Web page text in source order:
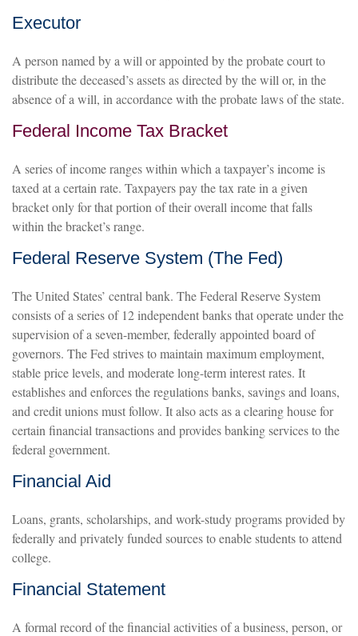
Executor
A person named by a will or appointed by the probate court to
distribute the deceased’s assets as directed by the will or, in the
absence of a will, in accordance with the probate laws of the state.
Federal Income Tax Bracket
A series of income ranges within which a taxpayer’s income is
taxed at a certain rate. Taxpayers pay the tax rate in a given
bracket only for that portion of their overall income that falls
within the bracket’s range.
Federal Reserve System (The Fed)
The United States’ central bank. The Federal Reserve System
consists of a series of 12 independent banks that operate under the
supervision of a seven-member, federally appointed board of
governors. The Fed strives to maintain maximum employment,
stable price levels, and moderate long-term interest rates. It
establishes and enforces the regulations banks, savings and loans,
and credit unions must follow. It also acts as a clearing house for
certain financial transactions and provides banking services to the
federal government.
Financial Aid
Loans, grants, scholarships, and work-study programs provided by
federally and privately funded sources to enable students to attend
college.
Financial Statement
A formal record of the financial activities of a business, person, or